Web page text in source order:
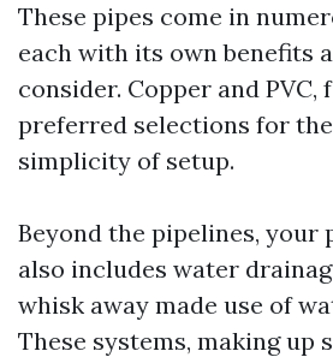
These pipes come in
each with its own benefits
consider. Copper and PVC,
preferred selections for
simplicity of setup.
Beyond the pipelines, your
also includes water
whisk away made use of
These systems, making up